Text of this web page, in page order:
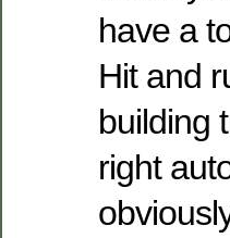
have a
Hit and
building
right